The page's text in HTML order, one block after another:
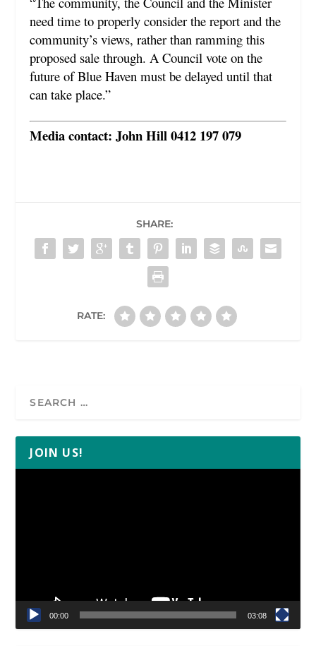
need time to properly consider the report and the
community’s views, rather than ramming this
proposed sale through. A Council vote on the
future of Blue Haven must be delayed until that
can take place.”
Media contact: John Hill 0412 197 079
SHARE:
RATE:
JOIN US!
00:00 03:08